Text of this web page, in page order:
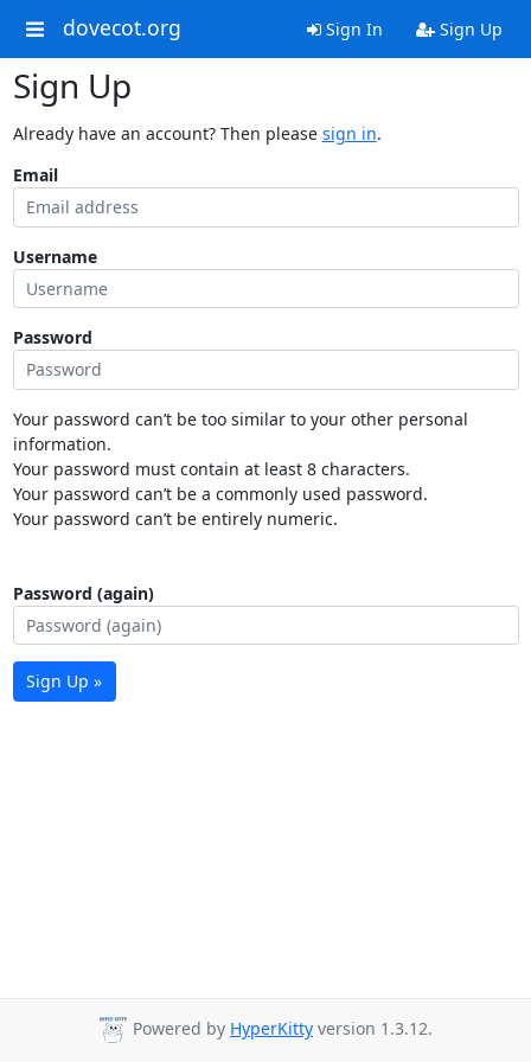
dovecot.org Sign In Sign Up
Sign Up
Already have an account? Then please sign in.
Email
Username
Password
Your password can’t be too similar to your other personal
information.
Your password must contain at least 8 characters.
Your password can’t be a commonly used password.
Your password can’t be entirely numeric.
Password (again)
Sign Up »
Powered by HyperKitty version 1.3.12.